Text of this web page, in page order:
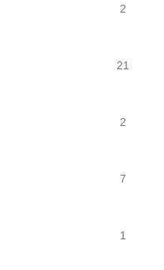
2
21
2
7
1